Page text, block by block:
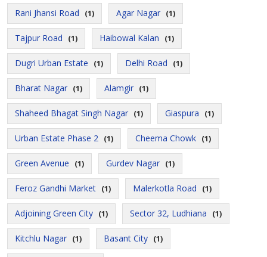
Rani Jhansi Road (1) Agar Nagar (1)
Tajpur Road (1) Haibowal Kalan (1)
Dugri Urban Estate (1) Delhi Road (1)
Bharat Nagar (1) Alamgir (1)
Shaheed Bhagat Singh Nagar (1) Giaspura (1)
Urban Estate Phase 2 (1) Cheema Chowk (1)
Green Avenue (1) Gurdev Nagar (1)
Feroz Gandhi Market (1) Malerkotla Road (1)
Adjoining Green City (1) Sector 32, Ludhiana (1)
Kitchlu Nagar (1) Basant City (1)